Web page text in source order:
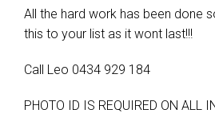
All the hard work has been done
this to your list as it wont last!!!
Call Leo 0434 929 184
PHOTO ID IS REQUIRED ON ALL